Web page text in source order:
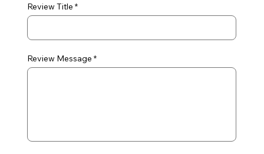
Review Title
Review Message